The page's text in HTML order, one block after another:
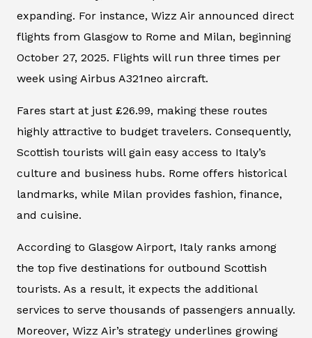
expanding. For instance, Wizz Air announced direct
flights from Glasgow to Rome and Milan, beginning
October 27, 2025. Flights will run three times per
week using Airbus A321neo aircraft.
Fares start at just £26.99, making these routes
highly attractive to budget travelers. Consequently,
Scottish tourists will gain easy access to Italy’s
culture and business hubs. Rome offers historical
landmarks, while Milan provides fashion, finance,
and cuisine.
According to Glasgow Airport, Italy ranks among
the top five destinations for outbound Scottish
tourists. As a result, it expects the additional
services to serve thousands of passengers annually.
Moreover, Wizz Air’s strategy underlines growing